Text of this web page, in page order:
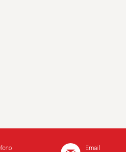
Email